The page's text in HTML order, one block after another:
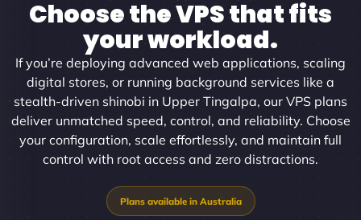
Choose the VPS that fits
your workload.
If you’re deploying advanced web applications, scaling
digital stores, or running background services like a
stealth-driven shinobi in Upper Tingalpa, our VPS plans
deliver unmatched speed, control, and reliability. Choose
your configuration, scale effortlessly, and maintain full
control with root access and zero distractions.